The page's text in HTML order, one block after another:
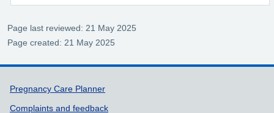
Page last reviewed: 21 May 2025
Page created: 21 May 2025
Support links
Pregnancy Care Planner
Complaints and feedback